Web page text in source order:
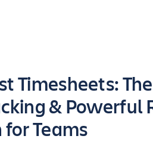
of the app
Timesheets:
& Powerful
Teams